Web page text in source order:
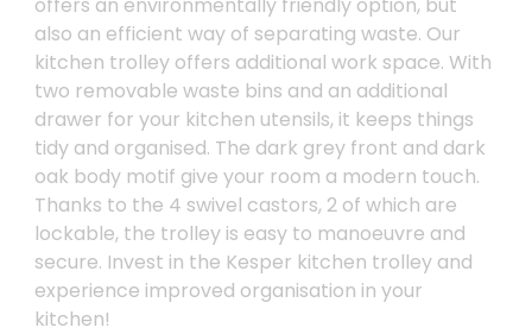
also an efficient way of separating waste. Our
kitchen trolley offers additional work space. With
two removable waste bins and an additional
drawer for your kitchen utensils, it keeps things
tidy and organised. The dark grey front and dark
oak body motif give your room a modern touch.
Thanks to the 4 swivel castors, 2 of which are
lockable, the trolley is easy to manoeuvre and
secure. Invest in the Kesper kitchen trolley and
experience improved organisation in your
kitchen!